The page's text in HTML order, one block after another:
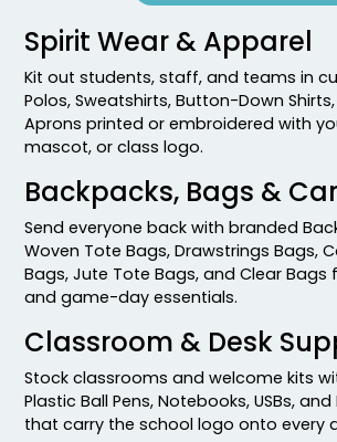
Spirit Wear & Apparel
Kit out students, staff, and teams in
Polos, Sweatshirts, Button-Down
Aprons printed or embroidered with
mascot, or class logo.
Backpacks, Bags &
Send everyone back with branded
Woven Tote Bags, Drawstrings Bags,
Bags, Jute Tote Bags, and Clear Bags
and game-day essentials.
Classroom & Desk
Stock classrooms and welcome kits
Plastic Ball Pens, Notebooks, USBs,
that carry the school logo onto every